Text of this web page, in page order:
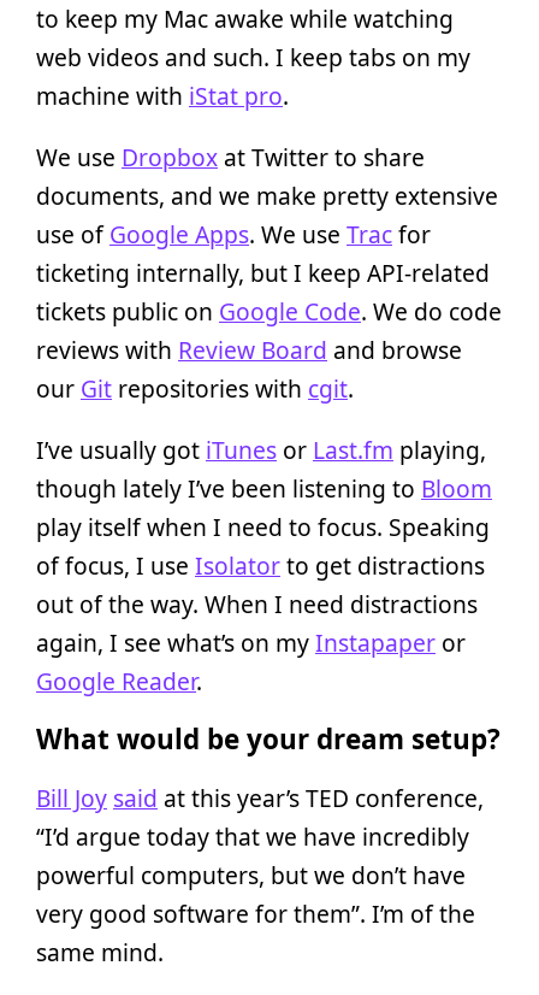
to keep my Mac awake while watching
web videos and such. I keep tabs on my
machine with iStat pro.
We use Dropbox at Twitter to share
documents, and we make pretty extensive
use ofGoogle Apps. We use Tracfor
ticketing internally, but I keep API-related
tickets public on Google Code. We do code
reviews with Review Board and browse
our Git repositories with cgit.
I’ve usually got iTunes or Last.fm playing,
though lately I’ve been listening to Bloom
play itself when I need to focus. Speaking
of focus, I use Isolatorto get distractions
out of the way. When I need distractions
again, I see what’s on myInstapaper or
Google Reader.
What would be your dream setup?
Bill Joy said at this year’s TED conference,
“I’d argue today that we have incredibly
powerful computers, but we don’t have
very good software for them”. I’m of the
same mind.